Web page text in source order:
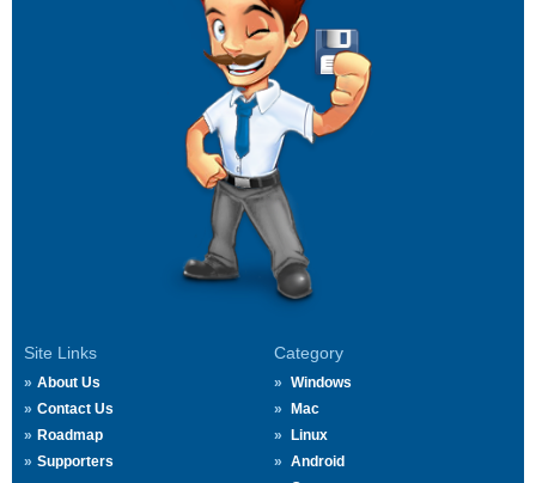
Site Links
About Us
Contact Us
Roadmap
Supporters
Category
Windows
Mac
Linux
Android